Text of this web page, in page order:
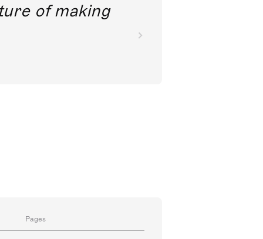
of making
Pages